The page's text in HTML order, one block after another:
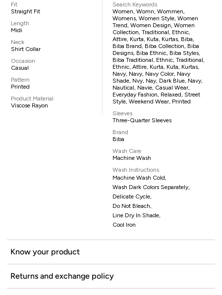
Fit
Straight Fit
Length
Midi
Neck
Shirt Collar
Occasion
Casual
Pattern
Printed
Product Material
Viscose Rayon
Search Keywords
Women, Womn, Wommen,
Womens, Women Style, Women
Trend, Women Design, Women
Collection, Traditional, Ethnic,
Attire, Kurta, Kuta, Kurtas, Biba,
Biba Brand, Biba Collection, Biba
Designs, Biba Ethnic, Biba Styles,
Biba Traditional, Ethnic, Traditional,
Ethnic, Attire, Kurta, Kuta, Kurtas,
Navy, Navy, Navy Color, Navy
Shade, Nvy, Nay, Dark Blue, Navy,
Nautical, Navie, Casual Wear,
Everyday Fashion, Relaxed, Street
Style, Weekend Wear, Printed
Sleeves
Three-Quarter Sleeves
Brand
Biba
Wash Care
Machine Wash
Wash Instructions
Machine Wash Cold,
Wash Dark Colors Separately,
Delicate Cycle,
Do Not Bleach,
Line Dry In Shade,
Cool Iron
Know your product
Returns and exchange policy